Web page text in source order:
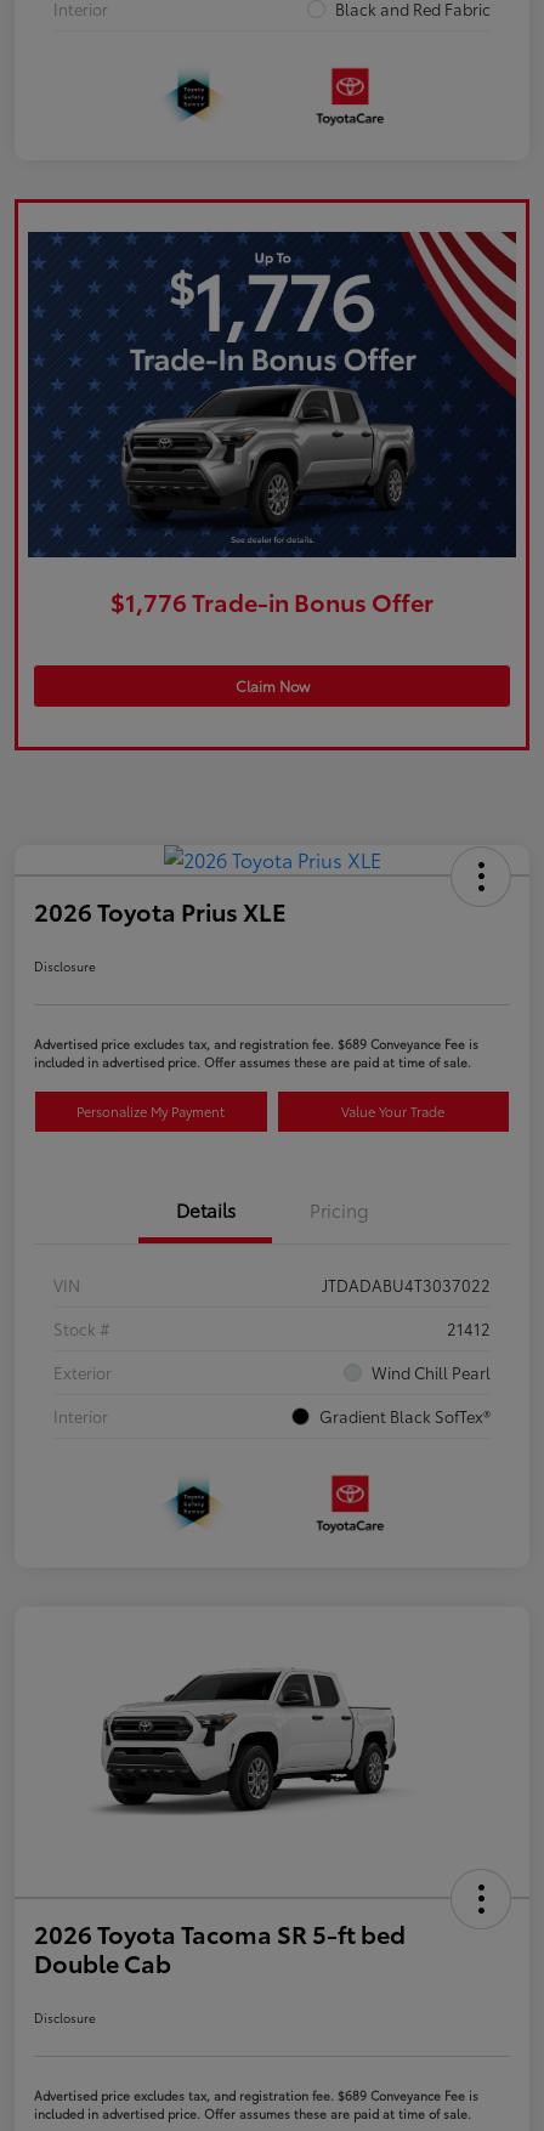
Interior Black and Red Fabric
$1,776 Trade-in Bonus Offer
Claim Now
2026 Toyota Prius XLE
Disclosure
Advertised price excludes tax, and registration fee. $689 Conveyance Fee is
included in advertised price. Offer assumes these are paid at time of sale.
Personalize My Payment Value Your Trade
Details Pricing
VIN
JTDADABU4T3037022
Stock #
21412
Exterior
Wind Chill Pearl
Interior
Gradient Black SofTex®
2026 Toyota Tacoma SR 5-ft bed
Double Cab
Disclosure
Advertised price excludes tax, and registration fee. $689 Conveyance Fee is
included in advertised price. Offer assumes these are paid at time of sale.